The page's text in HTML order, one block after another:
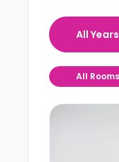
All Years
All Rooms